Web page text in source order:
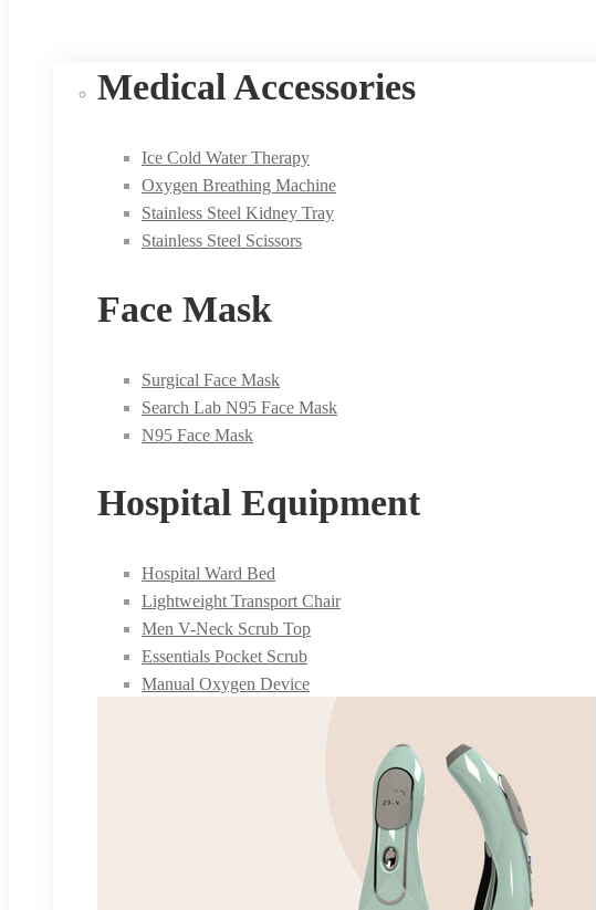
Medical Accessories
Ice Cold Water Therapy
Oxygen Breathing Machine
Stainless Steel Kidney Tray
Stainless Steel Scissors
Face Mask
Surgical Face Mask
Search Lab N95 Face Mask
N95 Face Mask
Hospital Equipment
Hospital Ward Bed
Lightweight Transport Chair
Men V-Neck Scrub Top
Essentials Pocket Scrub
Manual Oxygen Device